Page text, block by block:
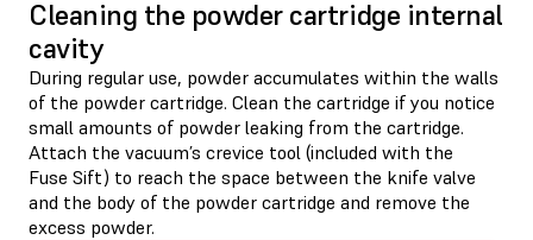
Cleaning the powder cartridge internal
cavity
During regular use, powder accumulates within the walls
of the powder cartridge. Clean the cartridge if you notice
small amounts of powder leaking from the cartridge.
Attach the vacuum’s crevice tool (included with the
Fuse Sift) to reach the space between the knife valve
and the body of the powder cartridge and remove the
excess powder.